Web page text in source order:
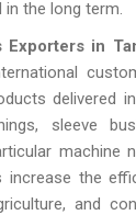
the long term.
Exporters in
delivered
sleeve
machine
increase the
and